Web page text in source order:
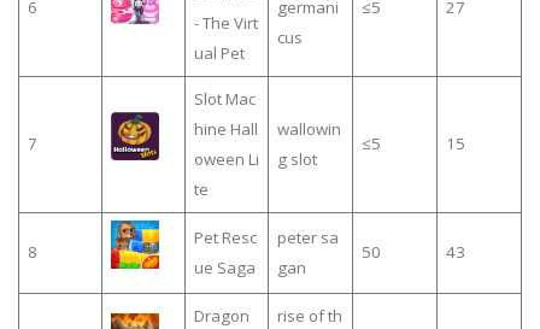
6
- The Virt
ual Pet
germani
cus
≤5 27
7
Slot Mac
hine Hall
oween Li
te
wallowin
g slot
≤5 15
8
Pet Resc
ue Saga
peter sa
gan
50 43
Dragon
rise of th